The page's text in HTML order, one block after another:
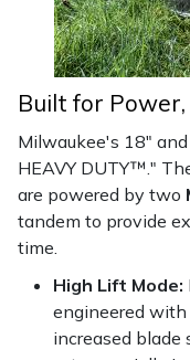
Built for
Milwaukee's 18"
HEAVY DUTY™."
are powered by two
tandem to provide
time.
High Lift Mode:
engineered
increased blade
MSA
Native Arb
Panther
Pfanner
Portable Winch